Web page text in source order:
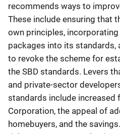
recommends ways to
These include ensuring that
own principles,
packages into its standards,
to revoke the scheme for
the SBD standards. Levers
and private-sector
standards include increased
Corporation, the appeal of
homebuyers, and the